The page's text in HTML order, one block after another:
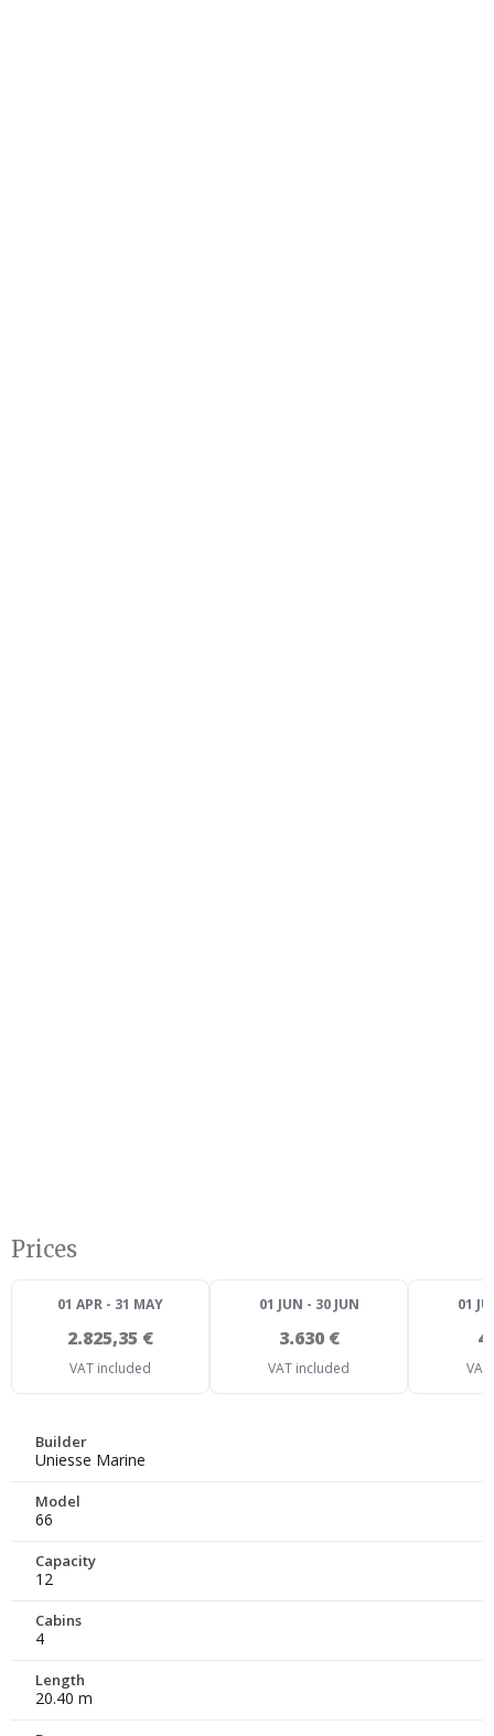
Prices
01 APR - 31 MAY
2.825,35 €
VAT included
01 JUN - 30 JUN
3.630 €
VAT included
01
Builder
Uniesse Marine
Model
66
Capacity
12
Cabins
4
Length
20.40 m